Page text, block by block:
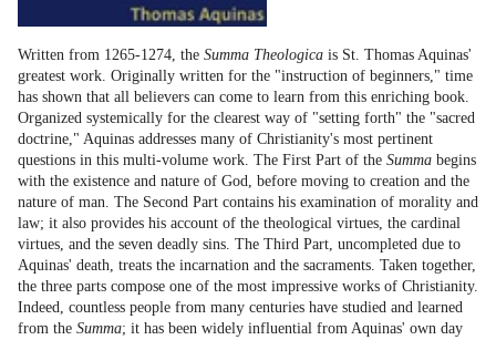
Written from 1265-1274, the Summa Theologica is St. Thomas Aquinas'
greatest work. Originally written for the "instruction of beginners," time
has shown that all believers can come to learn from this enriching book.
Organized systemically for the clearest way of "setting forth" the "sacred
doctrine," Aquinas addresses many of Christianity's most pertinent
questions in this multi-volume work. The First Part of the Summa begins
with the existence and nature of God, before moving to creation and the
nature of man. The Second Part contains his examination of morality and
law; it also provides his account of the theological virtues, the cardinal
virtues, and the seven deadly sins. The Third Part, uncompleted due to
Aquinas' death, treats the incarnation and the sacraments. Taken together,
the three parts compose one of the most impressive works of Christianity.
Indeed, countless people from many centuries have studied and learned
from the Summa; it has been widely influential from Aquinas' own day